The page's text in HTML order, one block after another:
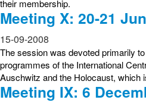
their membership.
Meeting X: 20-21
15-09-2008
The session was devoted primarily
programmes of the International
Auschwitz and the Holocaust, which
Meeting IX: 6